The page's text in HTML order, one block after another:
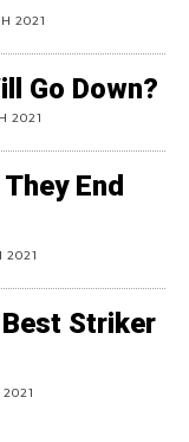
2021
Go Down?
2021
End
2021
Striker